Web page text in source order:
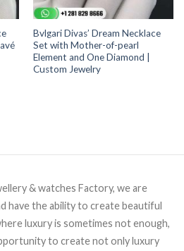
Bvlgari Divas’ Dream Necklace
Set with Mother-of-pearl
Element and One Diamond |
Custom Jewelry
& watches Factory, we are
have the ability to create beautiful
luxury is sometimes not enough,
to create not only luxury